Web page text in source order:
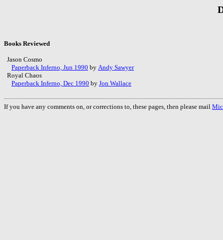
Books Reviewed
Jason Cosmo
Paperback Inferno, Jun 1990 by Andy Sawyer
Royal Chaos
Paperback Inferno, Dec 1990 by Jon Wallace
If you have any comments on, or corrections to, these pages, then please mail